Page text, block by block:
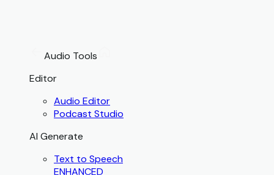
Audio Tools
Editor
Audio Editor
Podcast Studio
AI Generate
Text to Speech
ENHANCED